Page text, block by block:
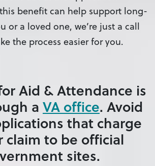
benefit can help support long-
or a loved one, we’re just a call
the process easier for you.
Aid & Attendance is
a VA office. Avoid
that charge
claim to be official
sites.